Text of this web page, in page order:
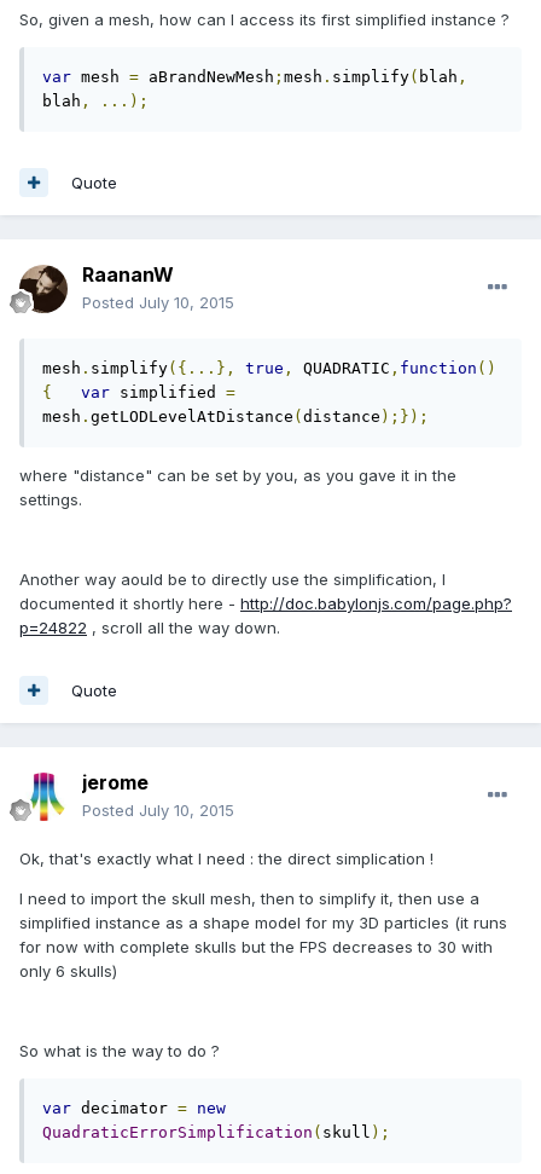
So, given a mesh, how can I access its first simplified instance ?
var mesh = aBrandNewMesh ; mesh . simplify( blah ,
blah , ...);
Quote
RaananW
Posted July 10, 2015
mesh . simplify({...}, true , QUADRATIC , function ()
{
var simplified =
mesh . getLODLevelAtDistance ( distance );});
where "distance" can be set by you, as you gave it in the
settings.
Another way aould be to directly use the simplification, I
documented it shortly here - http://doc.babylonjs.com/page.php?
p=24822 , scroll all the way down.
Quote
jerome
Posted July 10, 2015
Ok, that's exactly what I need : the direct simplication !
I need to import the skull mesh, then to simplify it, then use a
simplified instance as a shape model for my 3D particles (it runs
for now with complete skulls but the FPS decreases to 30 with
only 6 skulls)
So what is the way to do ?
var decimator = new
QuadraticErrorSimplification ( skull );